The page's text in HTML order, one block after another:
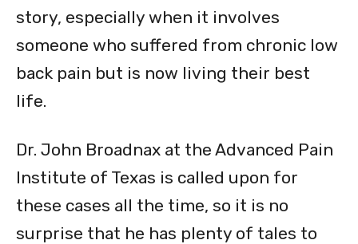
story, especially when it involves
someone who suffered from chronic low
back pain but is now living their best
life.
Dr. John Broadnax at the Advanced Pain
Institute of Texas is called upon for
these cases all the time, so it is no
surprise that he has plenty of tales to